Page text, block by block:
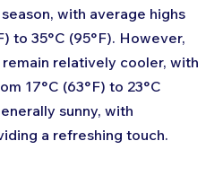
with average highs
to 35°C (95°F). However,
relatively cooler, with
17°C (63°F) to 23°C
sunny, with
a refreshing touch.